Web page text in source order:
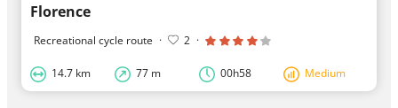
Florence
Recreational cycle route · 2 ·
14.7 km 77 m 00h58 Medium